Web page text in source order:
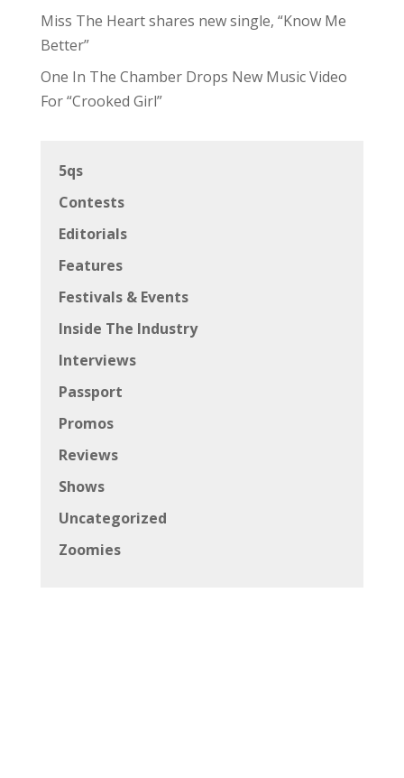
Miss The Heart shares new single, “Know Me
Better”
One In The Chamber Drops New Music Video
For “Crooked Girl”
5qs
Contests
Editorials
Features
Festivals & Events
Inside The Industry
Interviews
Passport
Promos
Reviews
Shows
Uncategorized
Zoomies